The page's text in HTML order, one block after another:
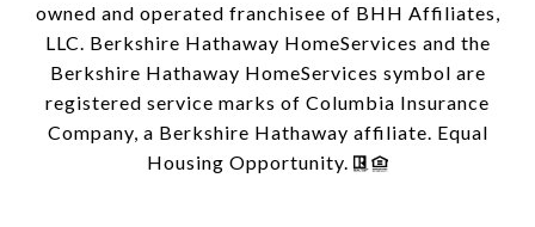
owned and operated franchisee of BHH Affiliates,
LLC. Berkshire Hathaway HomeServices and the
Berkshire Hathaway HomeServices symbol are
registered service marks of Columbia Insurance
Company, a Berkshire Hathaway affiliate. Equal
Housing Opportunity.